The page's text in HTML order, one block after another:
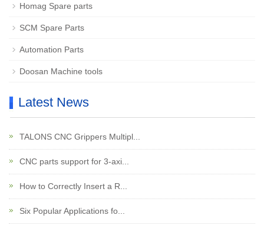
Homag Spare parts
SCM Spare Parts
Automation Parts
Doosan Machine tools
Latest News
TALONS CNC Grippers Multipl...
CNC parts support for 3-axi...
How to Correctly Insert a R...
Six Popular Applications fo...